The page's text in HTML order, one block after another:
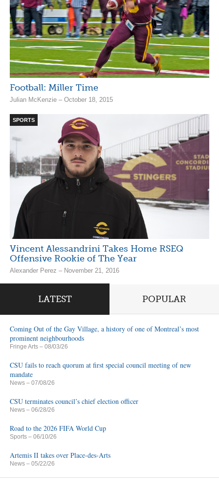
Football: Miller Time
Julian McKenzie – October 18, 2015
SPORTS
Vincent Alessandrini Takes Home RSEQ
Offensive Rookie of The Year
Alexander Perez – November 21, 2016
LATEST POPULAR
Coming Out of the Gay Village, a history of one of Montreal’s most
prominent neighbourhoods
Fringe Arts – 08/03/26
CSU fails to reach quorum at first special council meeting of new
mandate
News – 07/08/26
CSU terminates council’s chief election officer
News – 06/28/26
Road to the 2026 FIFA World Cup
Sports – 06/10/26
Artemis II takes over Place-des-Arts
News – 05/22/26